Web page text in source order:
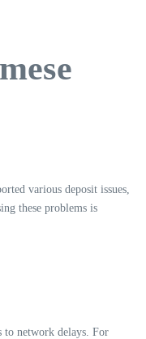
various deposit issues,
these problems is
to network delays. For